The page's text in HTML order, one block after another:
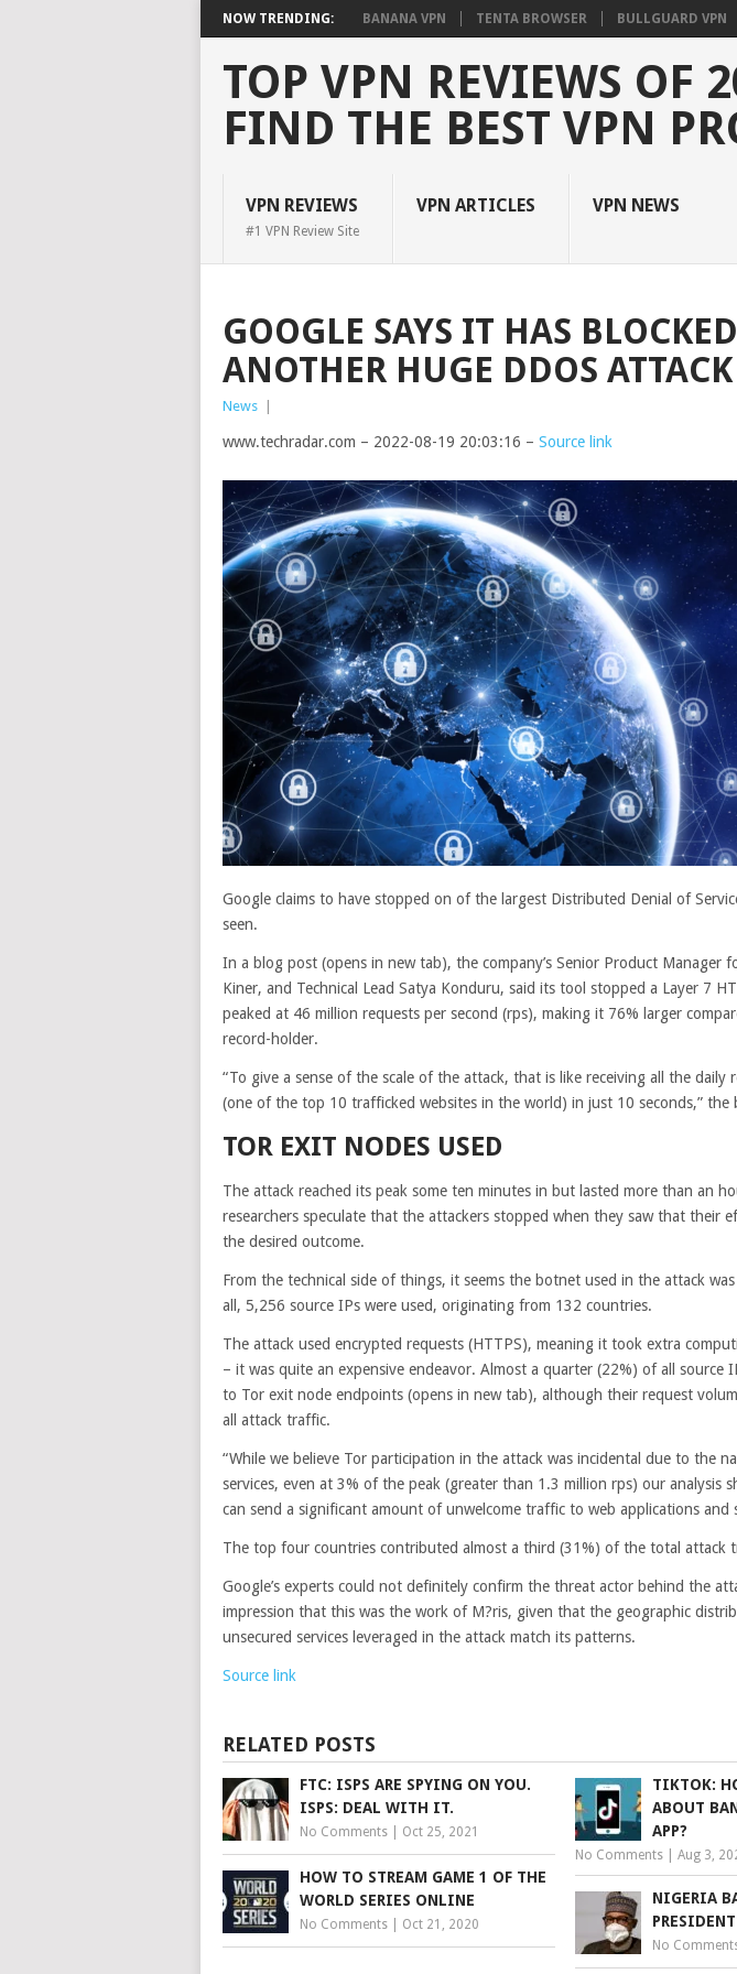
NOW TRENDING: BANANA VPN TENTA BROWSER BULLGUARD VPN
TOP VPN REVIEWS OF
FIND THE BEST VPN
VPN REVIEWS
#1 VPN Review Site
VPN ARTICLES VPN NEWS
GOOGLE SAYS IT HAS BLOCKED
ANOTHER HUGE DDOS ATTACK
News
www.techradar.com – 2022-08-19 20:03:16 – Source link
Google claims to have stopped on of the largest Distributed Denial of
seen.
In a blog post (opens in new tab), the company’s Senior Product Manager
Kiner, and Technical Lead Satya Konduru, said its tool stopped a Layer 7
peaked at 46 million requests per second (rps), making it 76% larger
record-holder.
“To give a sense of the scale of the attack, that is like receiving all the daily
(one of the top 10 trafficked websites in the world) in just 10 seconds,” the
TOR EXIT NODES USED
The attack reached its peak some ten minutes in but lasted more than an
researchers speculate that the attackers stopped when they saw that their
the desired outcome.
From the technical side of things, it seems the botnet used in the attack
all, 5,256 source IPs were used, originating from 132 countries.
The attack used encrypted requests (HTTPS), meaning it took extra
– it was quite an expensive endeavor. Almost a quarter (22%) of all source
to Tor exit node endpoints (opens in new tab), although their request
all attack traffic.
“While we believe Tor participation in the attack was incidental due to the
services, even at 3% of the peak (greater than 1.3 million rps) our analysis
can send a significant amount of unwelcome traffic to web applications and
The top four countries contributed almost a third (31%) of the total attack
Google’s experts could not definitely confirm the threat actor behind the
impression that this was the work of M?ris, given that the geographic
unsecured services leveraged in the attack match its patterns.
Source link
RELATED POSTS
FTC: ISPS ARE SPYING ON YOU.
ISPS: DEAL WITH IT.
No Comments Oct 25, 2021
TIKTOK:
ABOUT
APP?
No Comments |Aug 3,
HOW TO STREAM GAME 1 OF THE
WORLD SERIES ONLINE
No Comments Oct 21, 2020
NIGERIA
No